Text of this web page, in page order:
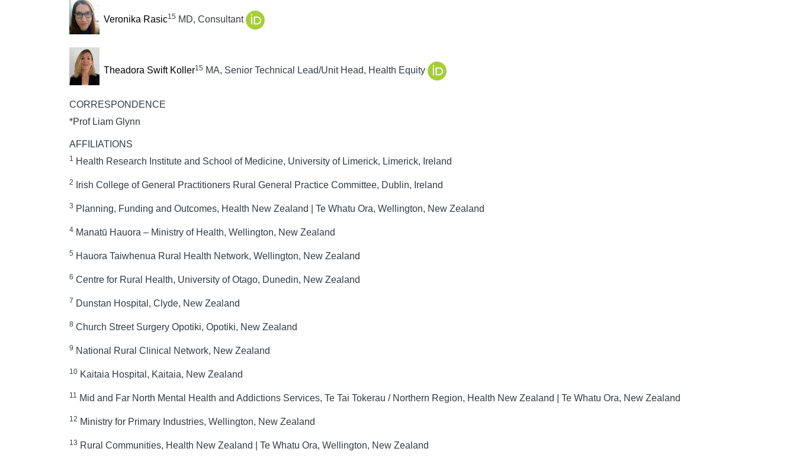
Veronika Rasic15 MD, Consultant
Theadora Swift Koller15 MA, Senior Technical Lead/Unit Head, Health Equity
CORRESPONDENCE
*Prof Liam Glynn
AFFILIATIONS
1 Health Research Institute and School of Medicine, University of Limerick, Limerick, Ireland
2 Irish College of General Practitioners Rural General Practice Committee, Dublin, Ireland
3 Planning, Funding and Outcomes, Health New Zealand | Te Whatu Ora, Wellington, New Zealand
4 Manatū Hauora – Ministry of Health, Wellington, New Zealand
5 Hauora Taiwhenua Rural Health Network, Wellington, New Zealand
6 Centre for Rural Health, University of Otago, Dunedin, New Zealand
7 Dunstan Hospital, Clyde, New Zealand
8 Church Street Surgery Opotiki, Opotiki, New Zealand
9 National Rural Clinical Network, New Zealand
10 Kaitaia Hospital, Kaitaia, New Zealand
11 Mid and Far North Mental Health and Addictions Services, Te Tai Tokerau / Northern Region, Health New Zealand | Te Whatu Ora, New Zealand
12 Ministry for Primary Industries, Wellington, New Zealand
13 Rural Communities, Health New Zealand | Te Whatu Ora, Wellington, New Zealand